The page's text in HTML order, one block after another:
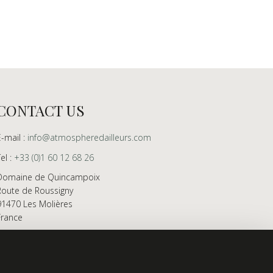
US
mail : info@atmospheredailleurs.com
: +33 (0)1 60 12 68 26
de Quincampoix
de Roussigny
Les Molières